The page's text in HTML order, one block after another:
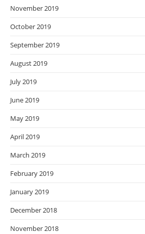
November 2019
October 2019
September 2019
August 2019
July 2019
June 2019
May 2019
April 2019
March 2019
February 2019
January 2019
December 2018
November 2018